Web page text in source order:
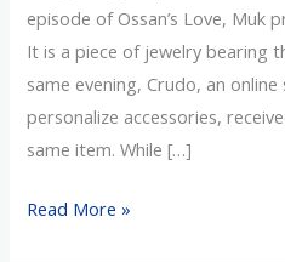
episode of Ossan’s Love, Muk
It is a piece of jewelry bearing
same evening, Crudo, an
personalize accessories,
same item. While […]
Read More »